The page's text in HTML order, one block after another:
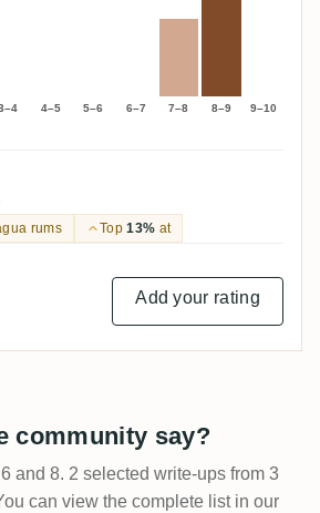
4–5 5–6 6–7 7–8 8–9 9–10
rums Top13% at
Add your rating
community say?
and 8. 2 selected write-ups from 3
can view the complete list in our